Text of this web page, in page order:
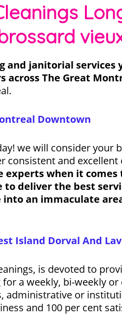
janitorial services
across The Great
Downtown
we will consider your
consistent and excellent
when it comes
deliver the best
an immaculate
Island Dorval And
is devoted to
a weekly, bi-weekly or
administrative or
and 100 per cent